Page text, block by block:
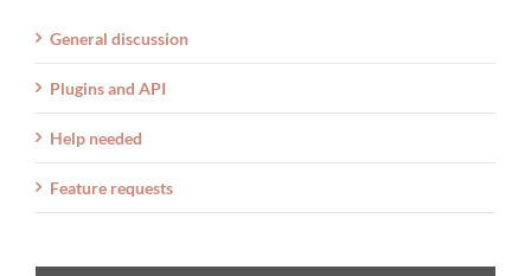
General discussion
Plugins and API
Help needed
Feature requests